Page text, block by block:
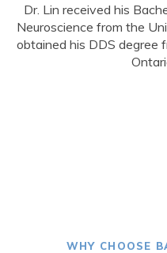
Dr. Lin received his
Neuroscience from the
obtained his DDS degree
WHY CHOOSE